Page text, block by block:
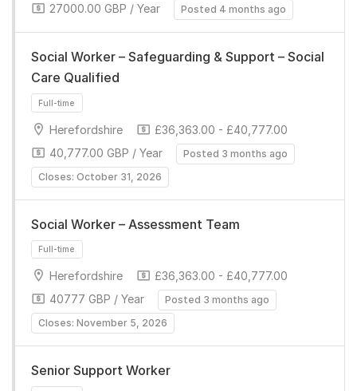
27000.00 GBP / Year
Posted 4 months ago
Social Worker – Safeguarding & Support – Social
Care Qualified
Herefordshire
£36,363.00 - £40,777.00
40,777.00 GBP / Year
Posted 3 months ago
Closes: October 31, 2026
Social Worker – Assessment Team
Herefordshire
£36,363.00 - £40,777.00
40777 GBP / Year
Posted 3 months ago
Closes: November 5, 2026
Senior Support Worker